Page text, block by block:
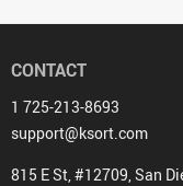
CONTACT
1 725-213-8693
support@ksort.com
815 E St, #12709, San